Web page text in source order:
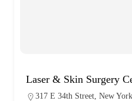
Laser & Skin Surgery
317 E 34th Street, New